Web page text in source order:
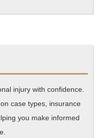
injury with confidence.
case types, insurance
you make informed